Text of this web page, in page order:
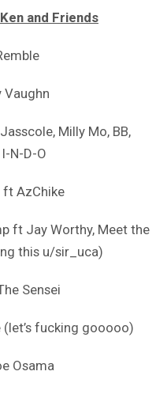
and Friends
Vaughn
Milly Mo, BB,
N-D-O
ft AzChike
ft Jay Worthy, Meet the
this u/sir_uca)
Sensei
fucking gooooo)
Osama